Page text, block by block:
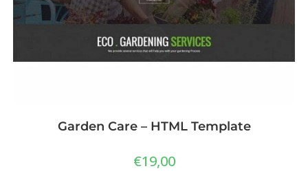
Garden Care – HTML Template
€19,00